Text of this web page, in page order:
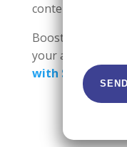
content and
Boost your adult
your audience
with Scrile!